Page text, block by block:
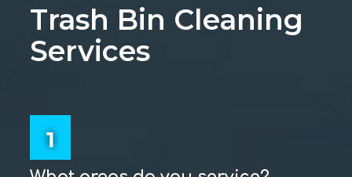
Trash Bin Cleaning
Services
1